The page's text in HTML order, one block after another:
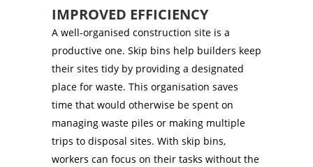
IMPROVED EFFICIENCY
A well-organised construction site is a
productive one. Skip bins help builders keep
their sites tidy by providing a designated
place for waste. This organisation saves
time that would otherwise be spent on
managing waste piles or making multiple
trips to disposal sites. With skip bins,
workers can focus on their tasks without the